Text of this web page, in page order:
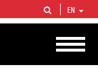
companies in the world
1% of proved hydrocarbon
EN